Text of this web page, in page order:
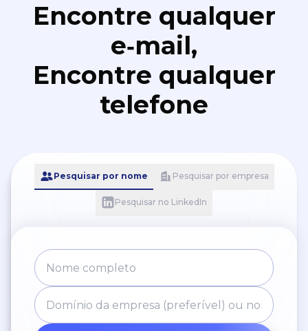
Encontre qualquer
e‑mail,
Encontre qualquer
telefone
Pesquisar por nome Pesquisar por empresa
Pesquisar no LinkedIn